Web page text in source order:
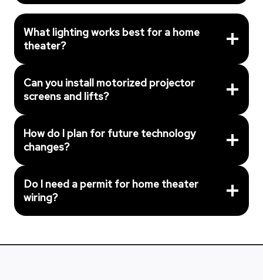
What lighting works best for a home
theater?
Can you install motorized projector
screens and lifts?
How do I plan for future technology
changes?
Do I need a permit for home theater
wiring?